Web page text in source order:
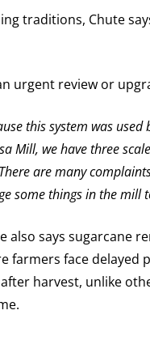
traditions, Chute
urgent review or
this system was
Mill, we have three
are many
some things in the mill
also says sugarcane
farmers face delayed
harvest, unlike